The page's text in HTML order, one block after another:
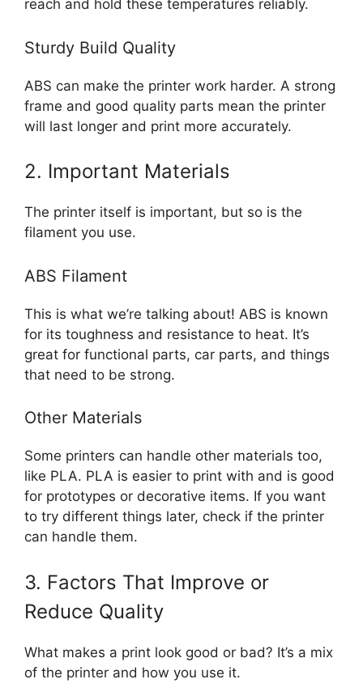
reach and hold these temperatures reliably.
Sturdy Build Quality
ABS can make the printer work harder. A strong
frame and good quality parts mean the printer
will last longer and print more accurately.
2. Important Materials
The printer itself is important, but so is the
filament you use.
ABS Filament
This is what we’re talking about! ABS is known
for its toughness and resistance to heat. It’s
great for functional parts, car parts, and things
that need to be strong.
Other Materials
Some printers can handle other materials too,
like PLA. PLA is easier to print with and is good
for prototypes or decorative items. If you want
to try different things later, check if the printer
can handle them.
3. Factors That Improve or
Reduce Quality
What makes a print look good or bad? It’s a mix
of the printer and how you use it.